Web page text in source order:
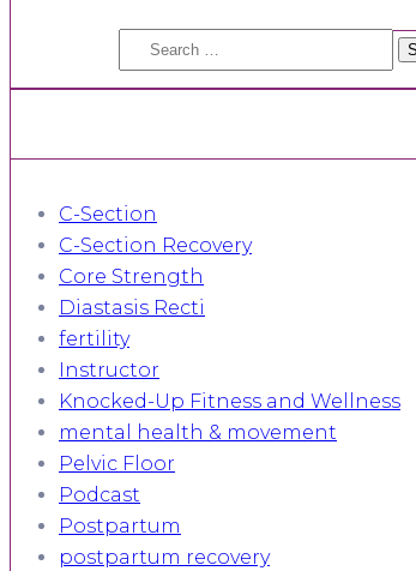
Search
C-Section
C-Section Recovery
Core Strength
Diastasis Recti
fertility
Instructor
Knocked-Up Fitness and Wellness
mental health & movement
Pelvic Floor
Podcast
Postpartum
postpartum recovery